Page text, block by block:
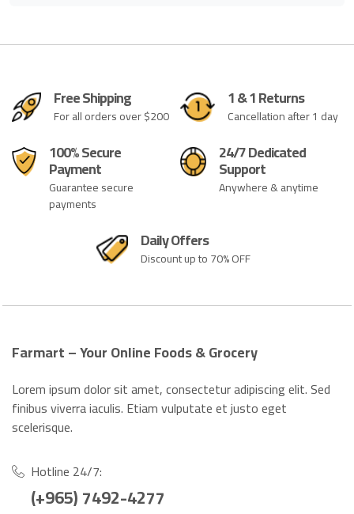
Free Shipping
For all orders over $200
1 & 1 Returns
Cancellation after 1 day
100% Secure
Payment
Guarantee secure
payments
24/7 Dedicated
Support
Anywhere & anytime
Daily Offers
Discount up to 70% OFF
Farmart – Your Online Foods & Grocery
Lorem ipsum dolor sit amet, consectetur adipiscing elit. Sed
finibus viverra iaculis. Etiam vulputate et justo eget
scelerisque.
Hotline 24/7:
(+965) 7492-4277